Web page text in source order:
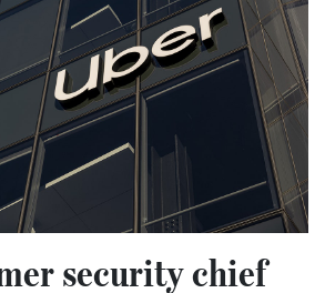
security chief